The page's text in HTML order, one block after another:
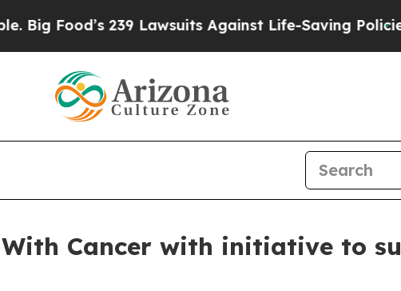
239 Lawsuits Against Life-Saving PoliciesHe’s
With Cancer with initiative to